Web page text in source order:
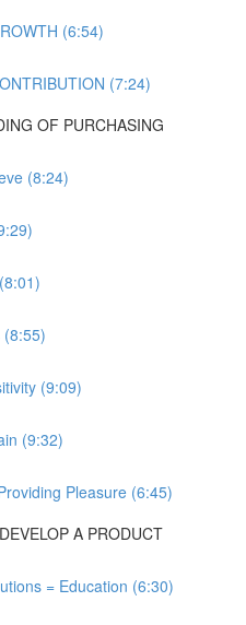
(6:54)
(7:24)
OF PURCHASING
(8:24)
(8:55)
(9:09)
(9:32)
Pleasure (6:45)
A PRODUCT
= Education (6:30)